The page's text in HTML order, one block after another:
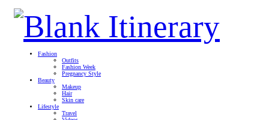
Fashion
Outfits
Fashion Week
Pregnancy Style
Beauty
Makeup
Hair
Skin care
Lifestyle
Travel